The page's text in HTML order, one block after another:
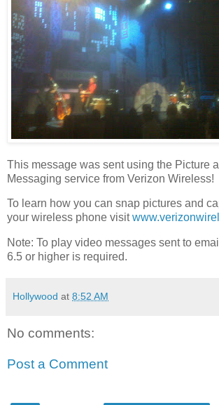
This message was sent using the Picture
Messaging service from Verizon Wireless!
To learn how you can snap pictures and
your wireless phone visit
Note: To play video messages sent to
6.5 or higher is required.
Hollywood at 8:52 AM
No comments:
Post a Comment